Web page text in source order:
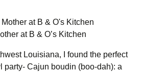
at B & O’s Kitchen
Louisiana, I found the perfect
party- Cajun boudin (boo-dah): a